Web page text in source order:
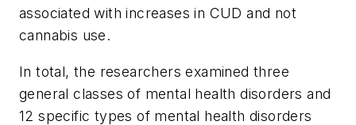
associated with increases in CUD and not
cannabis use.
In total, the researchers examined three
general classes of mental health disorders and
12 specific types of mental health disorders